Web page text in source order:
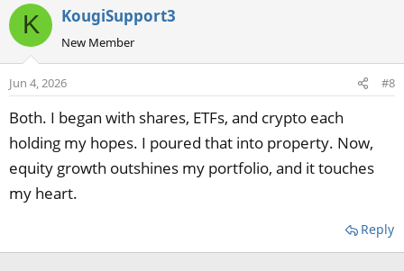
K KougiSupport3
New Member
Jun 4, 2026 #8
Both. I began with shares, ETFs, and crypto each
holding my hopes. I poured that into property. Now,
equity growth outshines my portfolio, and it touches
my heart.
Reply